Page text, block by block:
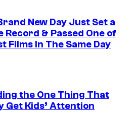
New Day Just Set a
Record & Passed One of
Films In The Same Day
the One Thing That
Get Kids’ Attention